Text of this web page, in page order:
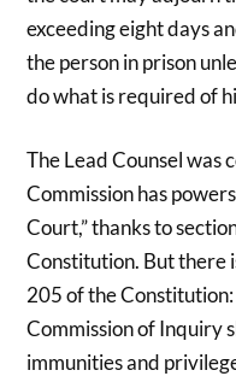
exceeding eight days
the person in prison
do what is required of
The Lead Counsel was
Commission has
Court,” thanks to
Constitution. But there
205 of the Constitution:
Commission of Inquiry
immunities and